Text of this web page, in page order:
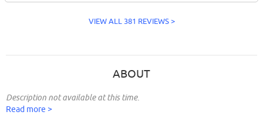
VIEW ALL 381 REVIEWS >
ABOUT
Description not available at this time.
Read more >